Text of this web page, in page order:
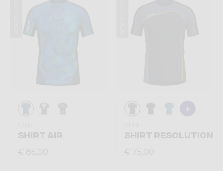
SHIRT AIR
€ 85,00
SHIRT RESOLUTION
€ 75,00